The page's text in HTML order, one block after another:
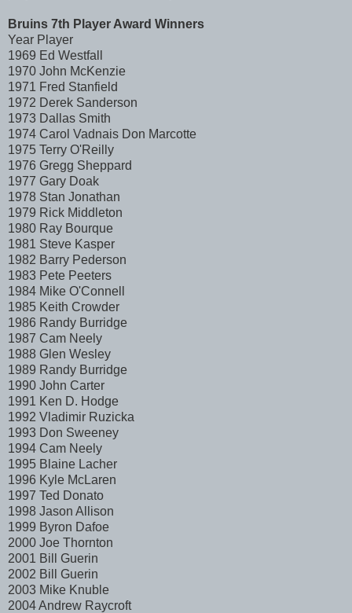
Bruins 7th Player Award Winners
Year Player
1969 Ed Westfall
1970 John McKenzie
1971 Fred Stanfield
1972 Derek Sanderson
1973 Dallas Smith
1974 Carol Vadnais Don Marcotte
1975 Terry O'Reilly
1976 Gregg Sheppard
1977 Gary Doak
1978 Stan Jonathan
1979 Rick Middleton
1980 Ray Bourque
1981 Steve Kasper
1982 Barry Pederson
1983 Pete Peeters
1984 Mike O'Connell
1985 Keith Crowder
1986 Randy Burridge
1987 Cam Neely
1988 Glen Wesley
1989 Randy Burridge
1990 John Carter
1991 Ken D. Hodge
1992 Vladimir Ruzicka
1993 Don Sweeney
1994 Cam Neely
1995 Blaine Lacher
1996 Kyle McLaren
1997 Ted Donato
1998 Jason Allison
1999 Byron Dafoe
2000 Joe Thornton
2001 Bill Guerin
2002 Bill Guerin
2003 Mike Knuble
2004 Andrew Raycroft